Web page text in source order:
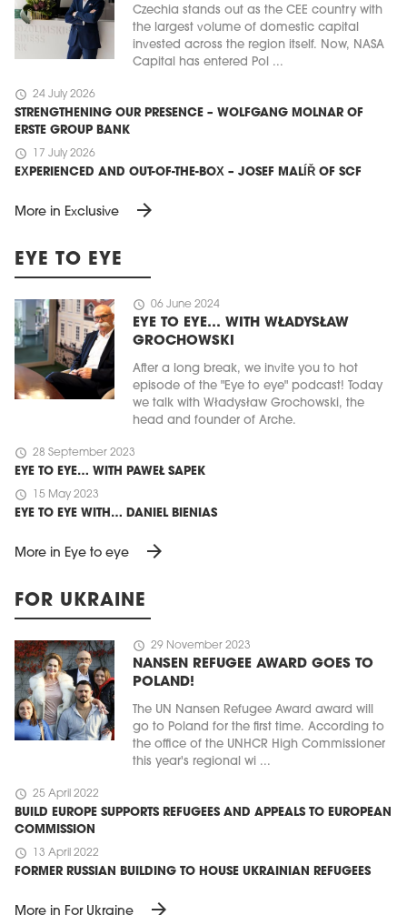
Czechia stands out as the CEE country with
the largest volume of domestic capital
invested across the region itself. Now, NASA
Capital has entered Pol ...
schedule 24 July 2026
STRENGTHENING OUR PRESENCE – WOLFGANG MOLNAR OF
ERSTE GROUP BANK
schedule 17 July 2026
EXPERIENCED AND OUT-OF-THE-BOX – JOSEF MALÍŘ OF SCF
More in Exclusive arrow_forward
EYE TO EYE
schedule 06 June 2024
EYE TO EYE… WITH WŁADYSŁAW
GROCHOWSKI
After a long break, we invite you to hot
episode of the "Eye to eye" podcast! Today
we talk with Władysław Grochowski, the
head and founder of Arche.
schedule 28 September 2023
EYE TO EYE… WITH PAWEŁ SAPEK
schedule 15 May 2023
EYE TO EYE WITH… DANIEL BIENIAS
More in Eye to eye arrow_forward
FOR UKRAINE
schedule 29 November 2023
NANSEN REFUGEE AWARD GOES TO
POLAND!
The UN Nansen Refugee Award award will
go to Poland for the first time. According to
the office of the UNHCR High Commissioner
this year's regional wi ...
schedule 25 April 2022
BUILD EUROPE SUPPORTS REFUGEES AND APPEALS TO EUROPEAN
COMMISSION
schedule 13 April 2022
FORMER RUSSIAN BUILDING TO HOUSE UKRAINIAN REFUGEES
More in For Ukraine arrow_forward